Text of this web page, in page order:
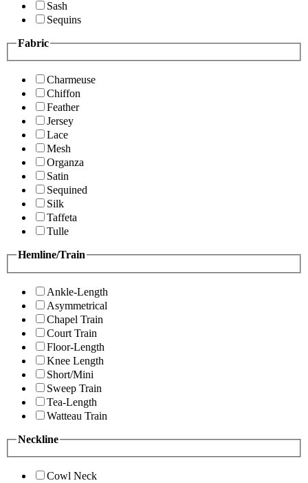
Sash
Sequins
Fabric
Charmeuse
Chiffon
Feather
Jersey
Lace
Mesh
Organza
Satin
Sequined
Silk
Taffeta
Tulle
Hemline/Train
Ankle-Length
Asymmetrical
Chapel Train
Court Train
Floor-Length
Knee Length
Short/Mini
Sweep Train
Tea-Length
Watteau Train
Neckline
Cowl Neck